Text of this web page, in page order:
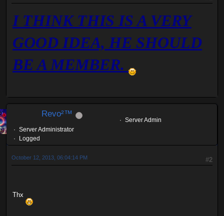
I THINK THIS IS A VERY
GOOD IDEA, HE SHOULD
BE A MEMBER.
Revo²™
Server Admin
Server Administrator
Logged
#2
October 12, 2013, 06:04:14 PM
Thx